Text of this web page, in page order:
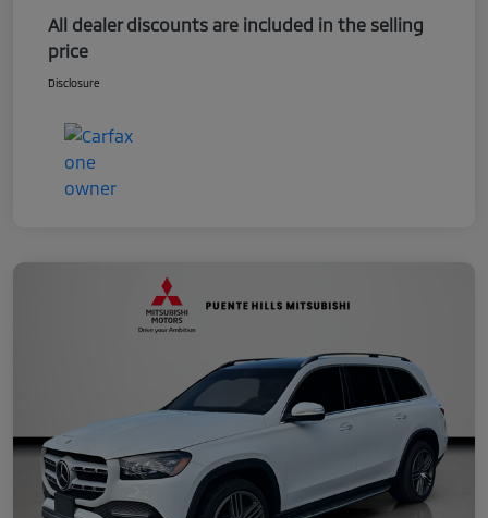
All dealer discounts are included in the selling
price
Disclosure